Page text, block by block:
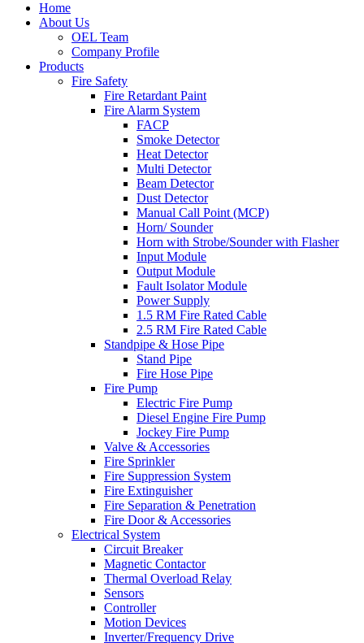
Home
About Us
OEL Team
Company Profile
Products
Fire Safety
Fire Retardant Paint
Fire Alarm System
FACP
Smoke Detector
Heat Detector
Multi Detector
Beam Detector
Dust Detector
Manual Call Point (MCP)
Horn/ Sounder
Horn with Strobe/Sounder with Flasher
Input Module
Output Module
Fault Isolator Module
Power Supply
1.5 RM Fire Rated Cable
2.5 RM Fire Rated Cable
Standpipe & Hose Pipe
Stand Pipe
Fire Hose Pipe
Fire Pump
Electric Fire Pump
Diesel Engine Fire Pump
Jockey Fire Pump
Valve & Accessories
Fire Sprinkler
Fire Suppression System
Fire Extinguisher
Fire Separation & Penetration
Fire Door & Accessories
Electrical System
Circuit Breaker
Magnetic Contactor
Thermal Overload Relay
Sensors
Controller
Motion Devices
Inverter/Frequency Drive